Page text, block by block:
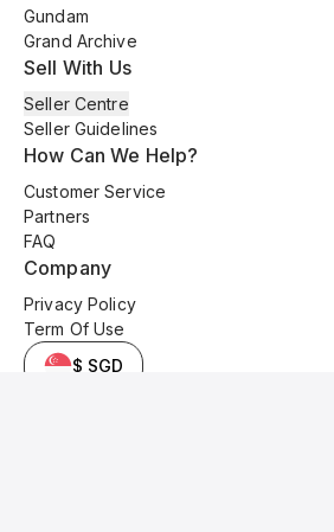
Gundam
Grand Archive
Sell With Us
Seller Centre
Seller Guidelines
How Can We Help?
Customer Service
Partners
FAQ
Company
Privacy Policy
Term Of Use
$ SGD